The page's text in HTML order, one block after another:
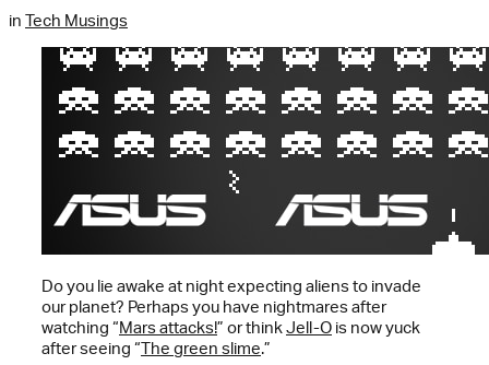
in Tech Musings
Do you lie awake at night expecting aliens to invade
our planet? Perhaps you have nightmares after
watching “Mars attacks!” or thinkJell-O is now yuck
after seeing “The green slime.”